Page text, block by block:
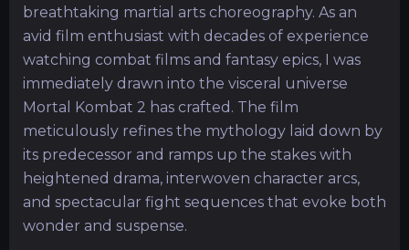
breathtaking martial arts choreography. As an
avid film enthusiast with decades of experience
watching combat films and fantasy epics, I was
immediately drawn into the visceral universe
Mortal Kombat 2 has crafted. The film
meticulously refines the mythology laid down by
its predecessor and ramps up the stakes with
heightened drama, interwoven character arcs,
and spectacular fight sequences that evoke both
wonder and suspense.